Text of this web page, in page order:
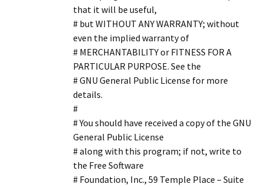
that it will be useful,
# but WITHOUT ANY WARRANTY; without
even the implied warranty of
# MERCHANTABILITY or FITNESS FOR A
PARTICULAR PURPOSE. See the
# GNU General Public License for more
details.
#
# You should have received a copy of the GNU
General Public License
# along with this program; if not, write to
the Free Software
# Foundation, Inc., 59 Temple Place – Suite